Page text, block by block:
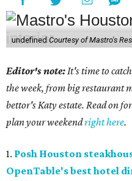
undefined Courtesy of Mastro's
Editor's note:It's time to
the week, from big restaurant
bettor's Katy estate. Read on
plan your weekendright here.
1. Posh Houston
OpenTable's best hotel